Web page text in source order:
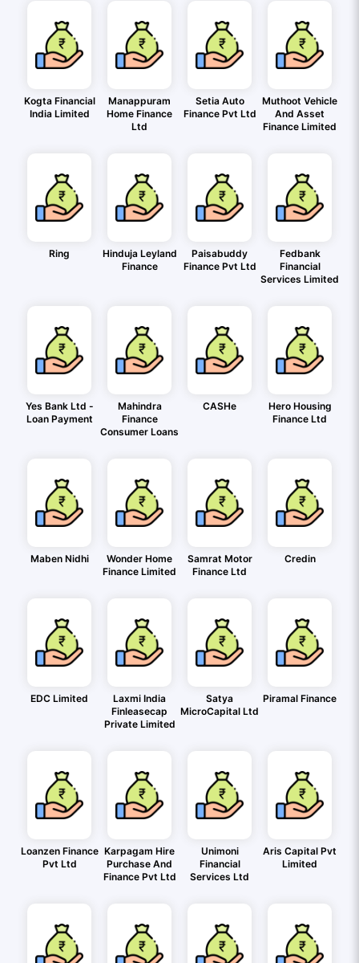
Kogta Financial
India Limited
Manappuram
Home Finance
Ltd
Setia Auto
Finance Pvt Ltd
Muthoot Vehicle
And Asset
Finance Limited
Ring
Hinduja Leyland
Finance
Paisabuddy
Finance Pvt Ltd
Fedbank
Financial
Services Limited
Yes Bank Ltd -
Loan Payment
Mahindra
Finance
Consumer Loans
CASHe
Hero Housing
Finance Ltd
Maben Nidhi
Wonder Home
Finance Limited
Samrat Motor
Finance Ltd
Credin
EDC Limited
Laxmi India
Finleasecap
Private Limited
Satya
MicroCapital Ltd
Piramal Finance
Loanzen Finance
Pvt Ltd
Karpagam Hire
Purchase And
Finance Pvt Ltd
Unimoni
Financial
Services Ltd
Aris Capital Pvt
Limited